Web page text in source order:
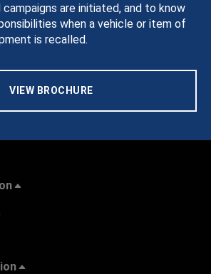
are initiated, and to know
when a vehicle or item of
is recalled.
VIEW BROCHURE